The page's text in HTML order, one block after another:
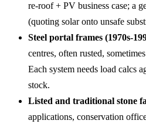
re-roof + PV business case; a
(quoting solar onto unsafe
Steel portal frames (1970s-
centres, often rusted,
Each system needs load calcs
stock.
Listed and traditional stone
applications, conservation